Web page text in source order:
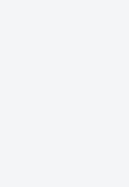
Console with Windows
Source